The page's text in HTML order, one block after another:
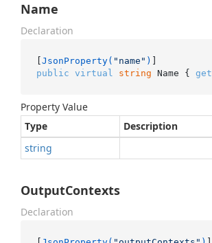
Name
Declaration
[JsonProperty( "name" )
public virtual string Name { get
Property Value
Type
Description
string
OutputContexts
Declaration